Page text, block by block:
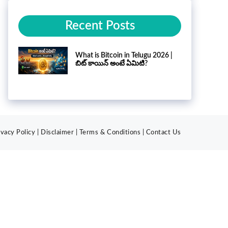
Recent Posts
What is Bitcoin in Telugu 2026 |
బిట్ కాయిన్ అంటే ఏమిటి?
Policy Disclaimer Terms & Conditions Contact Us